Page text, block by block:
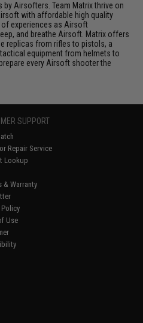
Airsofters. Team Matrix thrive on
with affordable high quality
experiences as Airsoft
and breathe Airsoft. Matrix offers
replicas from rifles to pistols, a
equipment from helmets to
every Airsoft shooter the
SUPPORT
Repair Service
Lookup
& Warranty
Policy
Use